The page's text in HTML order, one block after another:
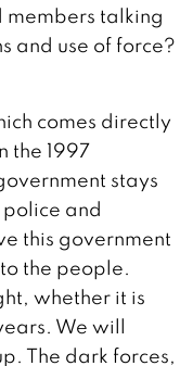
members talking
and use of force?
comes directly
the 1997
stays
and
this government
the people.
whether it is
We will
The dark forces,